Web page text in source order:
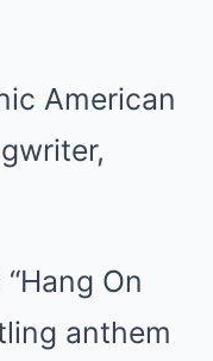
American
On
anthem